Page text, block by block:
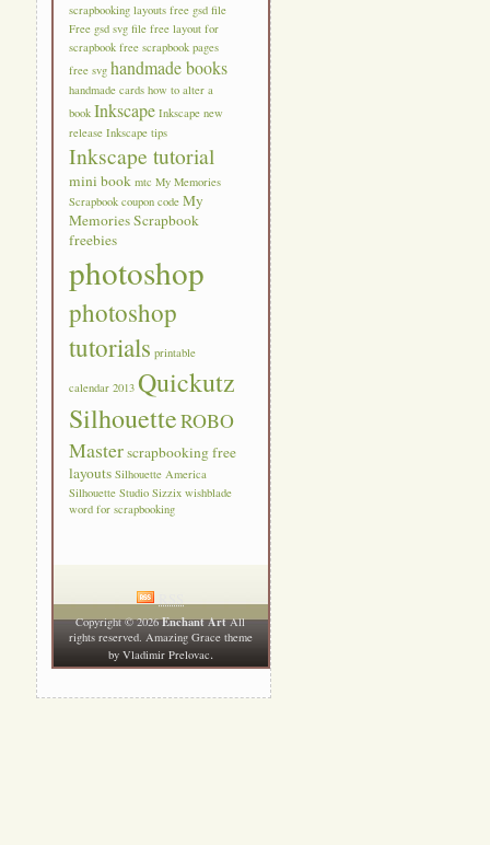
scrapbooking layouts free gsd file
Free gsd svg file free layout for
scrapbook free scrapbook pages
free svg handmade books
handmade cards how to alter a
book Inkscape Inkscape new
release Inkscape tips
Inkscape tutorial
mini book mtc My Memories
Scrapbook coupon code My
Memories Scrapbook
freebies
photoshop
photoshop
tutorials printable
calendar 2013 Quickutz
SilhouetteROBO
Masterscrapbooking free
layouts Silhouette America
Silhouette Studio Sizzix wishblade
word for scrapbooking
RSS
Copyright © 2026Enchant ArtAll
rights reserved. Amazing Grace theme
by Vladimir Prelovac.